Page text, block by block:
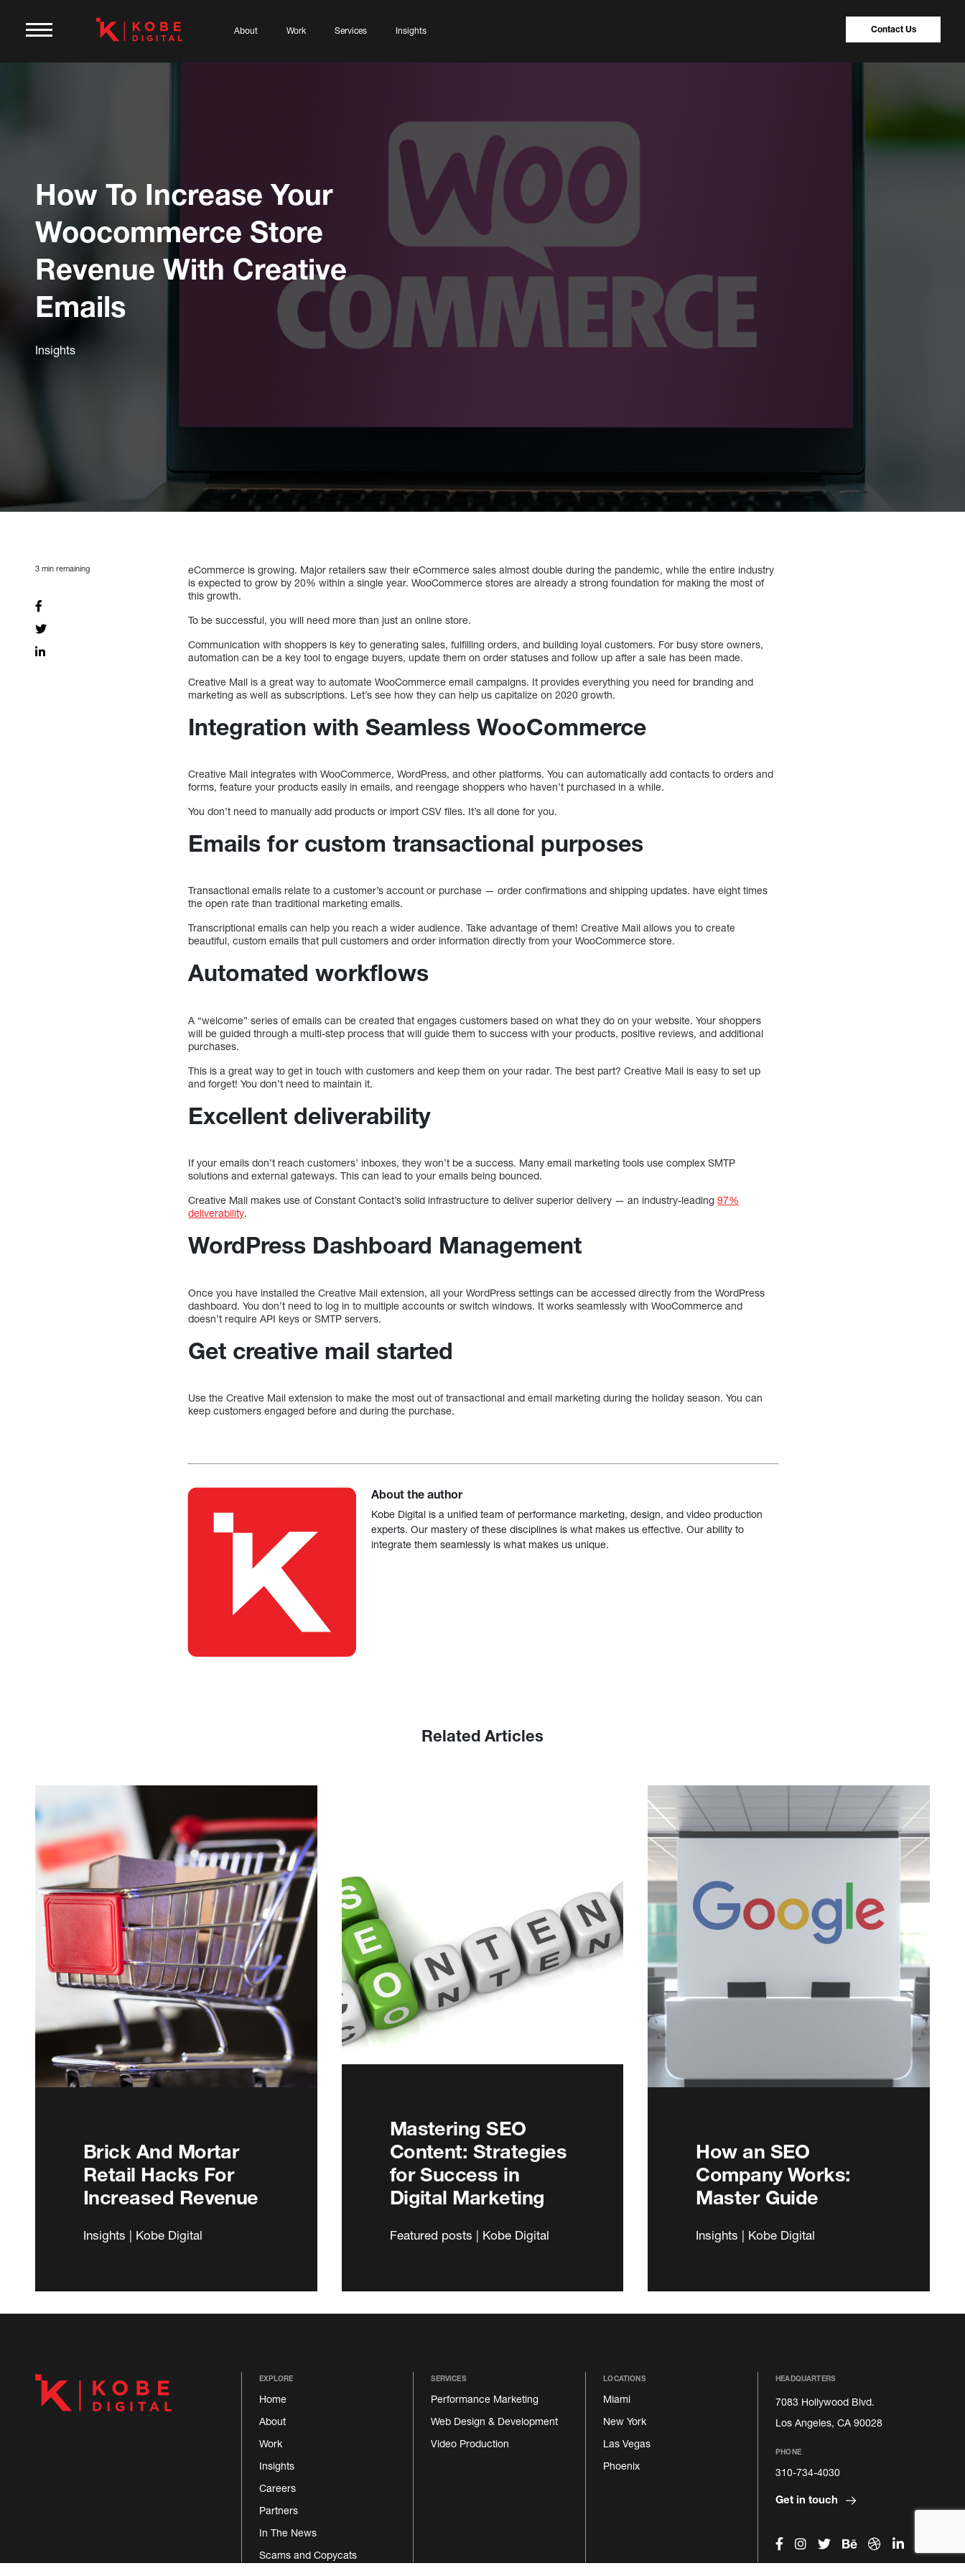
About Work Services Insights Contact Us
How To Increase Your
Woocommerce Store
Revenue With Creative
Emails
Insights
3 min remaining
eCommerce is growing. Major retailers saw their eCommerce sales almost double during the pandemic, while the entire industry
is expected to grow by 20% within a single year. WooCommerce stores are already a strong foundation for making the most of
this growth.
To be successful, you will need more than just an online store.
Communication with shoppers is key to generating sales, fulfilling orders, and building loyal customers. For busy store owners,
automation can be a key tool to engage buyers, update them on order statuses and follow up after a sale has been made.
Creative Mail is a great way to automate WooCommerce email campaigns. It provides everything you need for branding and
marketing as well as subscriptions. Let’s see how they can help us capitalize on 2020 growth.
Integration with Seamless WooCommerce
Creative Mail integrates with WooCommerce, WordPress, and other platforms. You can automatically add contacts to orders and
forms, feature your products easily in emails, and reengage shoppers who haven’t purchased in a while.
You don’t need to manually add products or import CSV files. It’s all done for you.
Emails for custom transactional purposes
Transactional emails relate to a customer’s account or purchase — order confirmations and shipping updates. have eight times
the open rate than traditional marketing emails.
Transcriptional emails can help you reach a wider audience. Take advantage of them! Creative Mail allows you to create
beautiful, custom emails that pull customers and order information directly from your WooCommerce store.
Automated workflows
A “welcome” series of emails can be created that engages customers based on what they do on your website. Your shoppers
will be guided through a multi-step process that will guide them to success with your products, positive reviews, and additional
purchases.
This is a great way to get in touch with customers and keep them on your radar. The best part? Creative Mail is easy to set up
and forget! You don’t need to maintain it.
Excellent deliverability
If your emails don’t reach customers’ inboxes, they won’t be a success. Many email marketing tools use complex SMTP
solutions and external gateways. This can lead to your emails being bounced.
Creative Mail makes use of Constant Contact’s solid infrastructure to deliver superior delivery — an industry-leading97%
deliverability.
WordPress Dashboard Management
Once you have installed the Creative Mail extension, all your WordPress settings can be accessed directly from the WordPress
dashboard. You don’t need to log in to multiple accounts or switch windows. It works seamlessly with WooCommerce and
doesn’t require API keys or SMTP servers.
Get creative mail started
Use the Creative Mail extension to make the most out of transactional and email marketing during the holiday season. You can
keep customers engaged before and during the purchase.
About the author
Kobe Digital is a unified team of performance marketing, design, and video production
experts. Our mastery of these disciplines is what makes us effective. Our ability to
integrate them seamlessly is what makes us unique.
Related Articles
Brick And Mortar
Retail Hacks For
Increased Revenue
Insights | Kobe Digital
Mastering SEO
Content: Strategies
for Success in
Digital Marketing
Featured posts | Kobe Digital
How an SEO
Company Works:
Master Guide
Insights | Kobe Digital
EXPLORE
Home
About
Work
Insights
Careers
Partners
In The News
Scams and Copycats
SERVICES
Performance Marketing
Web Design & Development
Video Production
LOCATIONS
Miami
New York
Las Vegas
Phoenix
HEADQUARTERS
7083 Hollywood Blvd.
Los Angeles, CA 90028
PHONE
310-734-4030
Get in touch